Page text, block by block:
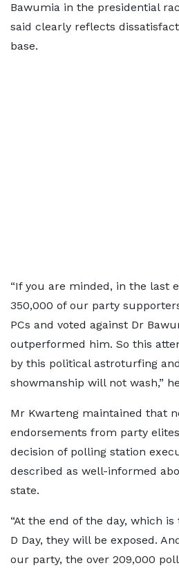
Bawumia in the presidential
said clearly reflects
base.
“If you are minded, in the last
350,000 of our party
PCs and voted against Dr
outperformed him. So this
by this political astroturfing
showmanship will not wash,”
Mr Kwarteng maintained that
endorsements from party
decision of polling station
described as well-informed
state.
“At the end of the day, which
D Day, they will be exposed.
our party, the over 209,000